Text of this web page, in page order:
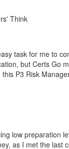
Think
task for me to
but Certs Go
P3 Risk
low preparation
as I met the last